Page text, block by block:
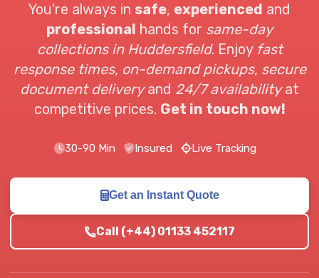
You're always in safe, experienced and
professional hands for same-day
collections in Huddersfield. Enjoy fast
response times, on-demand pickups, secure
document deliveryand 24/7 availabilityat
competitive prices. Get in touch now!
30-90 Min Insured Live Tracking
Get an Instant Quote
Call (+44) 01133 452117